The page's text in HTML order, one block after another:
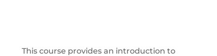
This course provides an introduction to